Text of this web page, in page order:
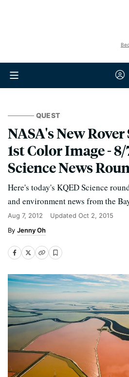
QUEST
NASA's New Rover
1st Color Image -
Science News
Here's today's KQED Science
and environment news from the
Aug 7, 2012 Updated Oct 2, 2015
Jenny Oh